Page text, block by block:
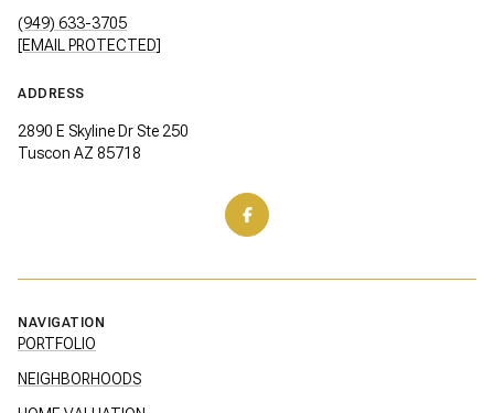
(949) 633-3705
[EMAIL PROTECTED]
ADDRESS
2890 E Skyline Dr Ste 250
Tuscon AZ 85718
NAVIGATION
PORTFOLIO
NEIGHBORHOODS